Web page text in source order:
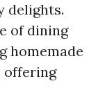
delights.
of dining
homemade
offering